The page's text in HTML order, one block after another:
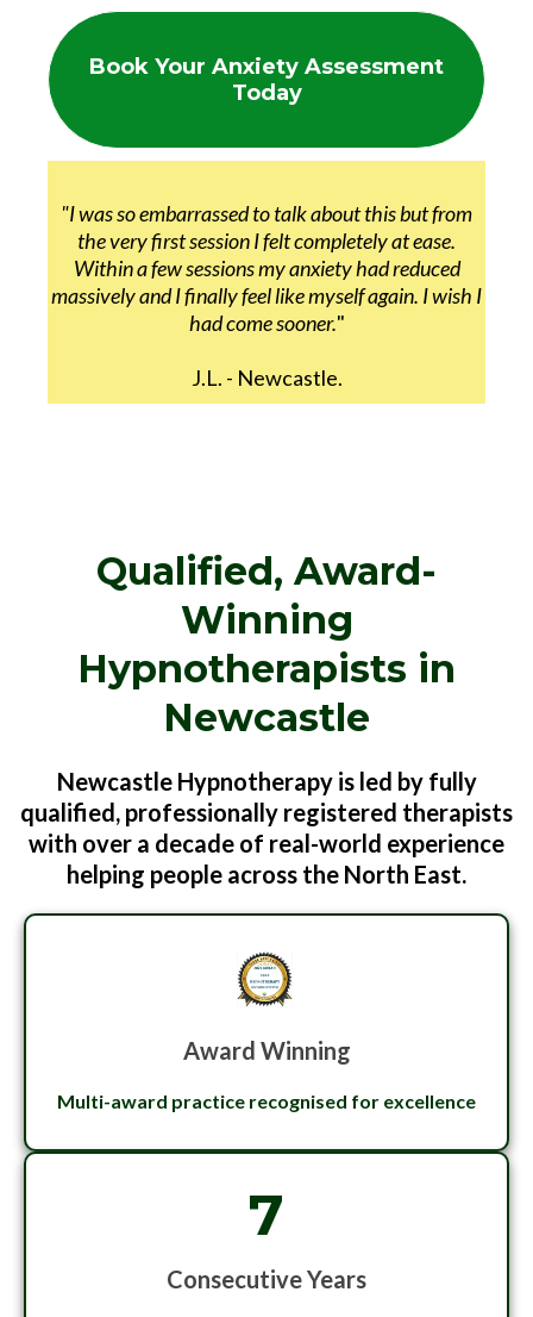
Book Your Anxiety Assessment
Today
"I was so embarrassed to talk about this but from
the very first session I felt completely at ease.
Within a few sessions my anxiety had reduced
massively and I finally feel like myself again. I wish I
had come sooner."
J.L. - Newcastle.
Qualified, Award-
Winning
Hypnotherapists in
Newcastle
Newcastle Hypnotherapy is led by fully
qualified, professionally registered therapists
with over a decade of real-world experience
helping people across the North East.
Award Winning
Multi-award practice recognised for excellence
7
Consecutive Years